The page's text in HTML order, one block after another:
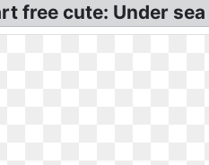
free cute: Under